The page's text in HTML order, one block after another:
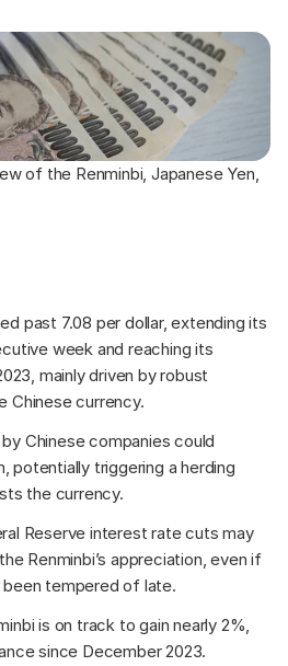
of the Renminbi, Japanese Yen,
past 7.08 per dollar, extending its
week and reaching its
mainly driven by robust
Chinese currency.
Chinese companies could
potentially triggering a herding
the currency.
Reserve interest rate cuts may
Renminbi’s appreciation, even if
tempered of late.
is on track to gain nearly 2%,
since December 2023.